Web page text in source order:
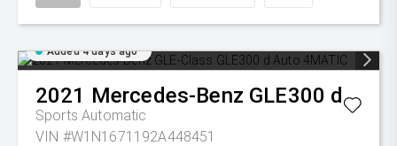
Added 4 days ago
2021 Mercedes-Benz GLE300 d
Sports Automatic
VIN #W1N1671192A448451